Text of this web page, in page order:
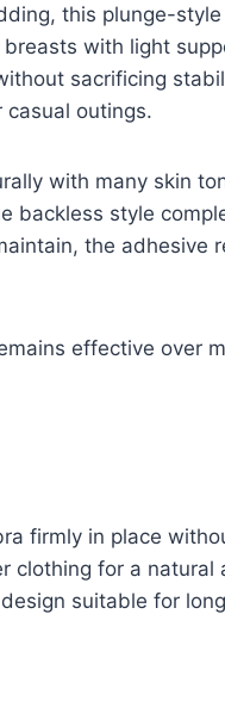
this plunge-
with light
sacrificing
casual outings.
with many skin
backless style
the adhesive
effective over
firmly in place
clothing for a natural
suitable for